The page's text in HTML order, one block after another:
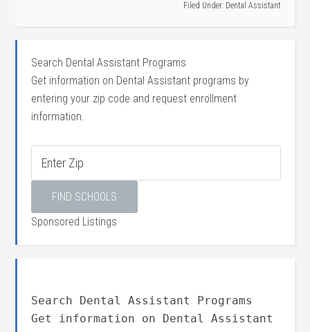
Filed Under: Dental Assistant
Search Dental Assistant Programs
Get information on Dental Assistant programs by
entering your zip code and request enrollment
information.
Sponsored Listings
Search Dental Assistant Programs
Get information on Dental Assistant